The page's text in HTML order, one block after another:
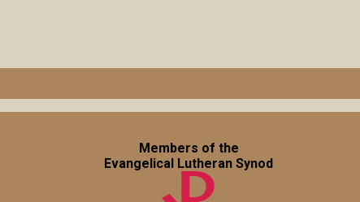
Members of the
Evangelical Lutheran Synod